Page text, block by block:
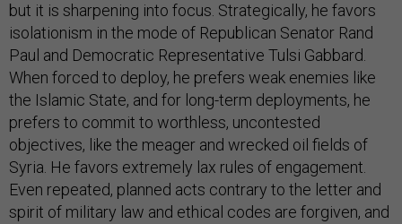
but it is sharpening into focus. Strategically, he favors
isolationism in the mode of Republican Senator Rand
Paul and Democratic Representative Tulsi Gabbard.
When forced to deploy, he prefers weak enemies like
the Islamic State, and for long-term deployments, he
prefers to commit to worthless, uncontested
objectives, like the meager and wrecked oil fields of
Syria. He favors extremely lax rules of engagement.
Even repeated, planned acts contrary to the letter and
spirit of military law and ethical codes are forgiven, and